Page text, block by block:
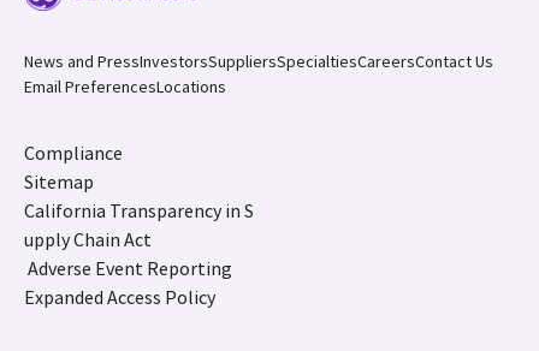
News and PressInvestorsSuppliersSpecialtiesCareersContact Us
Email PreferencesLocations
Compliance
Sitemap
California Transparency in S
upply Chain Act
Adverse Event Reporting
Expanded Access Policy